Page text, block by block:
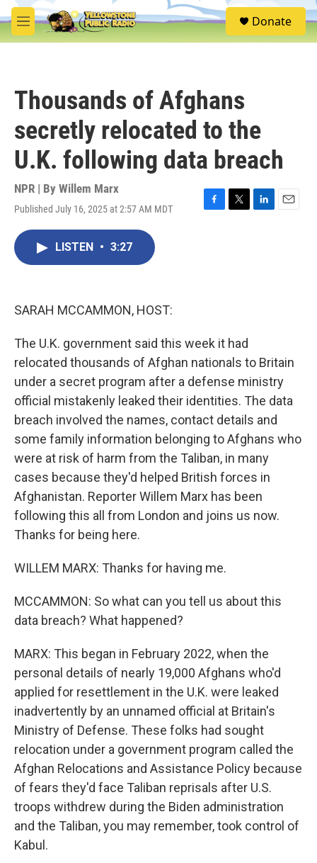
Skip to main content
M
e
S
e
Donate
Thousands of Afghans
secretly relocated to the
U.K. following data breach
NPR | By Willem Marx
Published July 16, 2025 at 2:57 AM MDT
F
T
L
E
LISTEN • 3:27
SARAH MCCAMMON, HOST:
The U.K. government said this week it had
relocated thousands of Afghan nationals to Britain
under a secret program after a defense ministry
official mistakenly leaked their identities. The data
breach involved the names, contact details and
some family information belonging to Afghans who
were at risk of harm from the Taliban, in many
cases because they'd helped British forces in
Afghanistan. Reporter Willem Marx has been
following this all from London and joins us now.
Thanks for being here.
WILLEM MARX: Thanks for having me.
MCCAMMON: So what can you tell us about this
data breach? What happened?
MARX: This began in February 2022, when the
personal details of nearly 19,000 Afghans who'd
applied for resettlement in the U.K. were leaked
inadvertently by an unnamed official at Britain's
Ministry of Defense. These folks had sought
relocation under a government program called the
Afghan Relocations and Assistance Policy because
of fears they'd face Taliban reprisals after U.S.
troops withdrew during the Biden administration
and the Taliban, you may remember, took control of
Kabul.